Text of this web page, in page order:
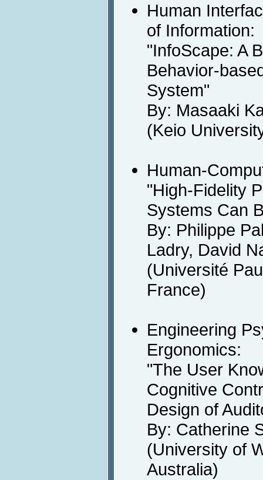
Human
of Information:
"InfoScape: A
Behavior-
System"
By: Masaaki
(Keio
Human-
"High-Fidelity
Systems Can
By: Philippe
Ladry, David
(Université
France)
Engineering
Ergonomics:
"The User
Cognitive
Design of
By: Catherine
(University of
Australia)